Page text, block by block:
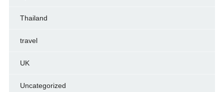
Thailand
travel
UK
Uncategorized